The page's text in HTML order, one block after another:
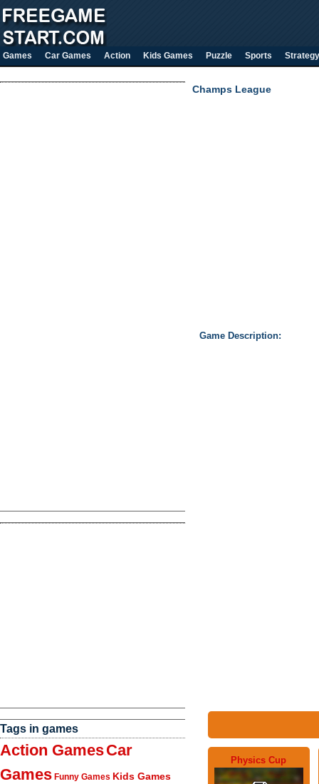
Games Car Games Action Kids Games Puzzle Sports Strategy
Tags in games
Action GamesCar
Games Funny Games Kids Games
Champs League
Game Description:
Physics Cup